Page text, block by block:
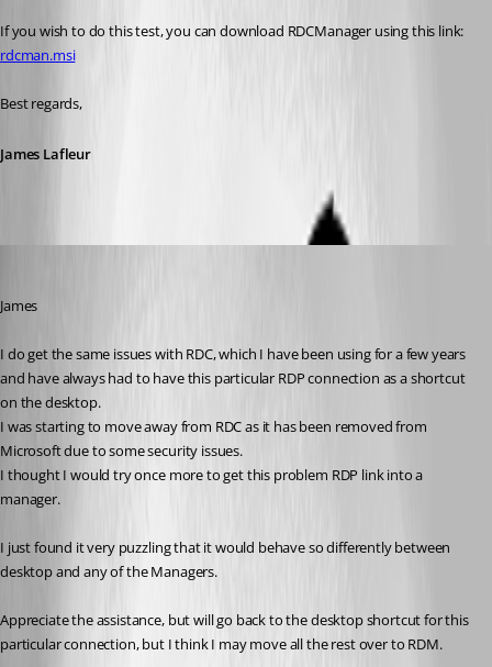
If you wish to do this test, you can download RDCManager using this link:
rdcman.msi
Best regards,
James Lafleur
James
I do get the same issues with RDC, which I have been using for a few years
and have always had to have this particular RDP connection as a shortcut
on the desktop.
I was starting to move away from RDC as it has been removed from
Microsoft due to some security issues.
I thought I would try once more to get this problem RDP link into a
manager.
I just found it very puzzling that it would behave so differently between
desktop and any of the Managers.
Appreciate the assistance, but will go back to the desktop shortcut for this
particular connection, but I think I may move all the rest over to RDM.